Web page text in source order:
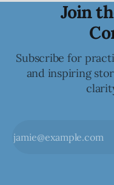
Join
Subscribe for
and inspiring